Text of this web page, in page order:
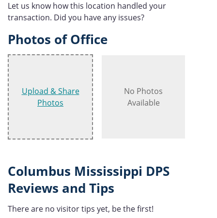
Let us know how this location handled your
transaction. Did you have any issues?
Photos of Office
Upload & Share
Photos
No Photos
Available
Columbus Mississippi DPS
Reviews and Tips
There are no visitor tips yet, be the first!